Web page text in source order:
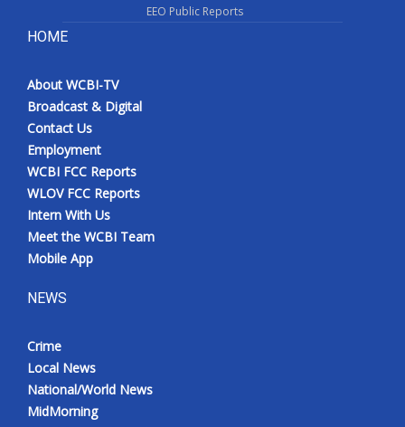
EEO Public Reports
HOME
About WCBI-TV
Broadcast & Digital
Contact Us
Employment
WCBI FCC Reports
WLOV FCC Reports
Intern With Us
Meet the WCBI Team
Mobile App
NEWS
Crime
Local News
National/World News
MidMorning